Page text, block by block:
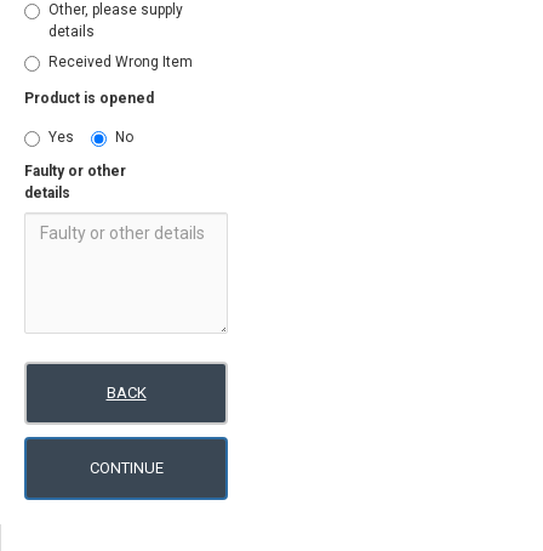
Other, please supply
details
Received Wrong Item
Product is opened
Yes
No
Faulty or other
details
BACK
CONTINUE